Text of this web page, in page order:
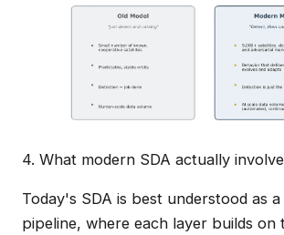
4. What modern SDA actually
Today's SDA is best understood as
pipeline, where each layer builds on